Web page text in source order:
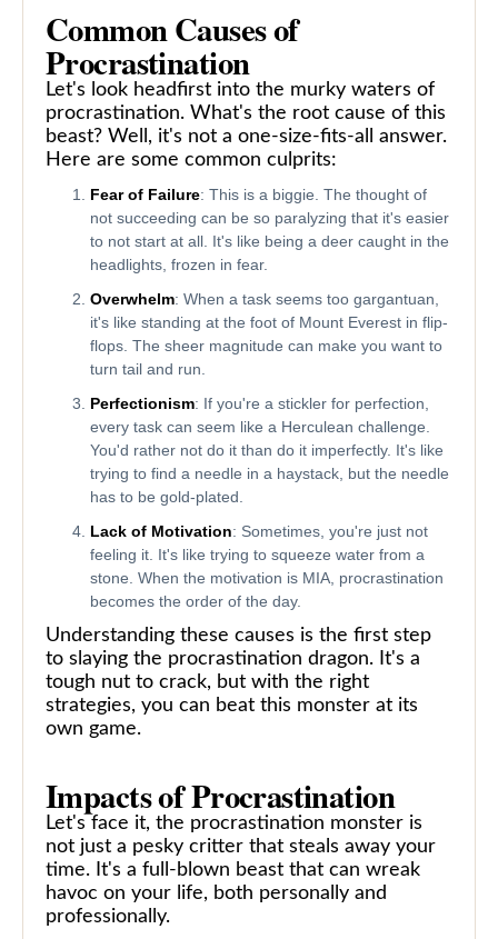
Common Causes of
Procrastination
Let's look headfirst into the murky waters of
procrastination. What's the root cause of this
beast? Well, it's not a one-size-fits-all answer.
Here are some common culprits:
Fear of Failure: This is a biggie. The thought of
not succeeding can be so paralyzing that it's easier
to not start at all. It's like being a deer caught in the
headlights, frozen in fear.
Overwhelm: When a task seems too gargantuan,
it's like standing at the foot of Mount Everest in flip-
flops. The sheer magnitude can make you want to
turn tail and run.
Perfectionism: If you're a stickler for perfection,
every task can seem like a Herculean challenge.
You'd rather not do it than do it imperfectly. It's like
trying to find a needle in a haystack, but the needle
has to be gold-plated.
Lack of Motivation: Sometimes, you're just not
feeling it. It's like trying to squeeze water from a
stone. When the motivation is MIA, procrastination
becomes the order of the day.
Understanding these causes is the first step
to slaying the procrastination dragon. It's a
tough nut to crack, but with the right
strategies, you can beat this monster at its
own game.
Impacts of Procrastination
Let's face it, the procrastination monster is
not just a pesky critter that steals away your
time. It's a full-blown beast that can wreak
havoc on your life, both personally and
professionally.